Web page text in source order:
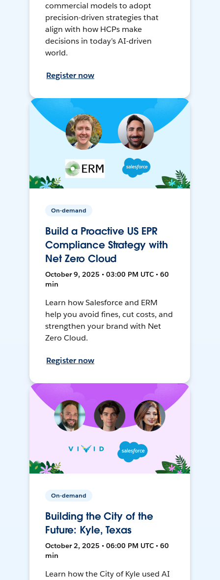
commercial models to adopt
precision-driven strategies that
align with how HCPs make
decisions in today’s AI-driven
world.
Register now
On-demand
Build a Proactive US EPR
Compliance Strategy with
Net Zero Cloud
October 9, 2025 • 03:00 PM UTC • 60
min
Learn how Salesforce and ERM
help you avoid fines, cut costs, and
strengthen your brand with Net
Zero Cloud.
Register now
On-demand
Building the City of the
Future: Kyle, Texas
October 2, 2025 • 06:00 PM UTC • 60
min
Learn how the City of Kyle used AI